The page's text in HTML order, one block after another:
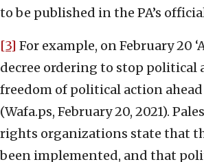
to be published in the PA’s
[3] For example, on February 20
decree ordering to stop political
freedom of political action
(Wafa.ps, February 20, 2021).
rights organizations state that
been implemented, and that